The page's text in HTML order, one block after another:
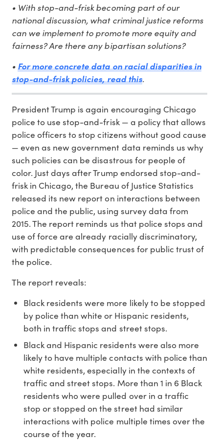
• With stop-and-frisk becoming part of our
national discussion, what criminal justice reforms
can we implement to promote more equity and
fairness? Are there any bipartisan solutions?
•For more concrete data on racial disparities in
stop-and-frisk policies, read this.
President Trump is again encouraging Chicago
police to use stop-and-frisk — a policy that allows
police officers to stop citizens without good cause
— even as new government data reminds us why
such policies can be disastrous for people of
color. Just days after Trump endorsed stop-and-
frisk in Chicago, the Bureau of Justice Statistics
released its new report on interactions between
police and the public, using survey data from
2015. The report reminds us that police stops and
use of force are already racially discriminatory,
with predictable consequences for public trust of
the police.
The report reveals:
Black residents were more likely to be stopped
by police than white or Hispanic residents,
both in traffic stops and street stops.
Black and Hispanic residents were also more
likely to have multiple contacts with police than
white residents, especially in the contexts of
traffic and street stops. More than 1 in 6 Black
residents who were pulled over in a traffic
stop or stopped on the street had similar
interactions with police multiple times over the
course of the year.